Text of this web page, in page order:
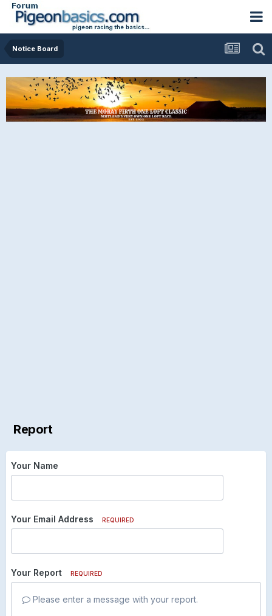
Notice Board
Report
Your Name
Your Email Address REQUIRED
Your Report REQUIRED
Please enter a message with your report.